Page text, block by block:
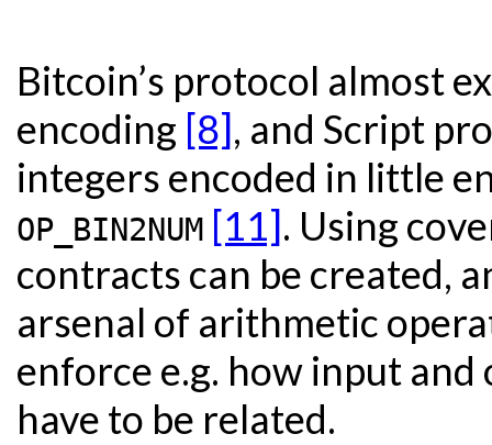
Bitcoin’s protocol almost
encoding [8], and Script
integers encoded in little
OP_BIN2NUM [11]. Using
contracts can be created,
arsenal of arithmetic
enforce e.g. how input
have to be related.